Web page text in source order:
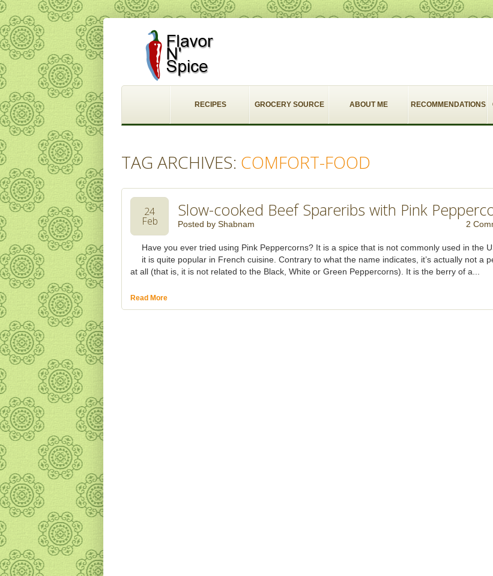
RECIPES GROCERY SOURCE ABOUT ME RECOMMENDATIONS
TAG ARCHIVES: COMFORT-FOOD
Slow-cooked Beef Spareribs with Pink
Posted by Shabnam 2
24
Feb
Have you ever tried using Pink Peppercorns? It is a spice that is not commonly used in the
it is quite popular in French cuisine. Contrary to what the name indicates, it’s actually not a
at all (that is, it is not related to the Black, White or Green Peppercorns). It is the berry of a...
Read More